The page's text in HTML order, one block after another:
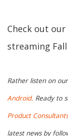
Check out
streaming
Rather listen on
Android. Ready to
Product Consultants
latest news by